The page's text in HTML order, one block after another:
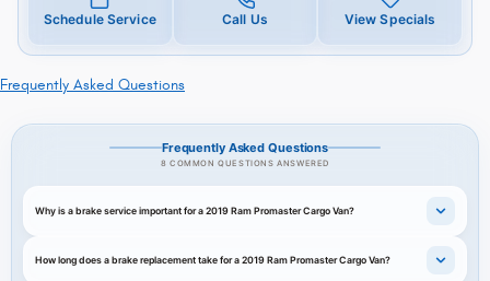
Schedule Service Call Us View Specials
Frequently Asked Questions
Frequently Asked Questions
8 COMMON QUESTIONS ANSWERED
Why is a brake service important for a 2019 Ram Promaster Cargo Van?
How long does a brake replacement take for a 2019 Ram Promaster Cargo Van?